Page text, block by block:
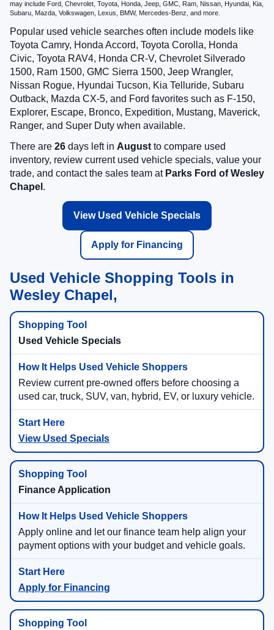
may include Ford, Chevrolet, Toyota, Honda, Jeep, GMC, Ram, Nissan, Hyundai, Kia,
Subaru, Mazda, Volkswagen, Lexus, BMW, Mercedes-Benz, and more.
Popular used vehicle searches often include models like
Toyota Camry, Honda Accord, Toyota Corolla, Honda
Civic, Toyota RAV4, Honda CR-V, Chevrolet Silverado
1500, Ram 1500, GMC Sierra 1500, Jeep Wrangler,
Nissan Rogue, Hyundai Tucson, Kia Telluride, Subaru
Outback, Mazda CX-5, and Ford favorites such as F-150,
Explorer, Escape, Bronco, Expedition, Mustang, Maverick,
Ranger, and Super Duty when available.
There are 26 days left in August to compare used
inventory, review current used vehicle specials, value your
trade, and contact the sales team at Parks Ford of Wesley
Chapel .
View Used Vehicle Specials
Apply for Financing
Used Vehicle Shopping Tools in
Wesley Chapel,
Used Vehicle Specials
Review current pre-owned offers before choosing a
used car, truck, SUV, van, hybrid, EV, or luxury vehicle.
View Used Specials
Finance Application
Apply online and let our finance team help align your
payment options with your budget and vehicle goals.
Apply for Financing